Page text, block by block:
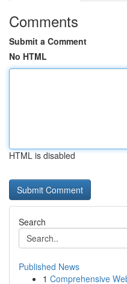
Comments
Submit a Comment
No HTML
HTML is disabled
Search
Published News
1 Comprehensive